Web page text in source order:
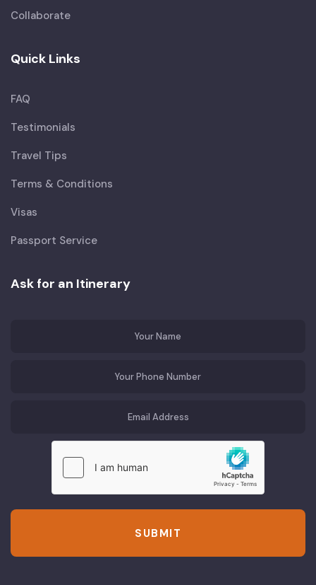
Collaborate
Quick Links
FAQ
Testimonials
Travel Tips
Terms & Conditions
Visas
Passport Service
Ask for an Itinerary
SUBMIT